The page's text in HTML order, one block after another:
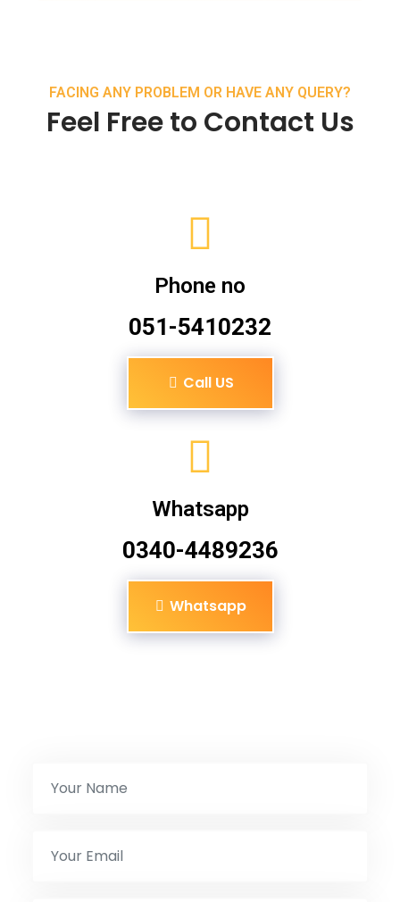
FACING ANY PROBLEM OR HAVE ANY QUERY?
Feel Free to Contact Us
Phone no
051-5410232
Call US
Whatsapp
0340-4489236
Whatsapp